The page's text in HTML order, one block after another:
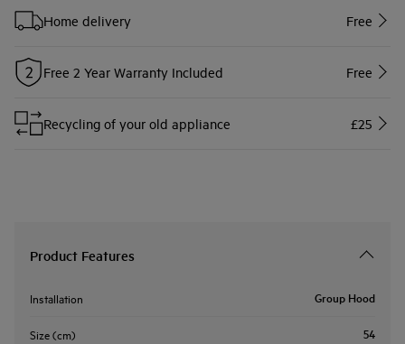
Home delivery Free
Free 2 Year Warranty Included Free
Recycling of your old appliance £25
Product Features
Installation Group Hood
Size (cm) 54